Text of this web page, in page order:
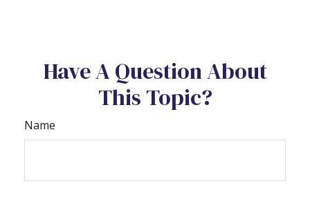
Have A Question About
This Topic?
Name